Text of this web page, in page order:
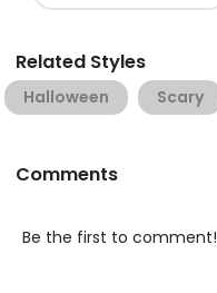
Related Styles
Halloween Scary
Comments
Be the first to comment!